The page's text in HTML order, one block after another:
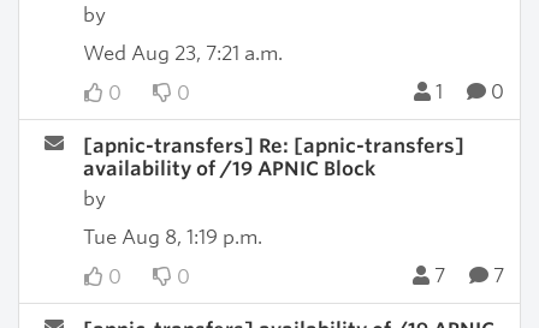
by
Wed Aug 23, 7:21 a.m.
0
0 1 0
[apnic-transfers] Re: [apnic-transfers]
availability of /19 APNIC Block
by
Tue Aug 8, 1:19 p.m.
0
0 7 7